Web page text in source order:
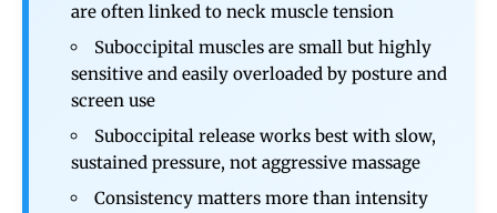
are often linked to neck muscle tension
Suboccipital muscles are small but highly
sensitive and easily overloaded by posture and
screen use
Suboccipital release works best with slow,
sustained pressure, not aggressive massage
Consistency matters more than intensity